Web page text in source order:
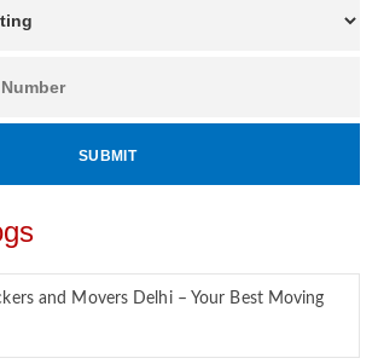
and Movers Delhi – Your Best Moving